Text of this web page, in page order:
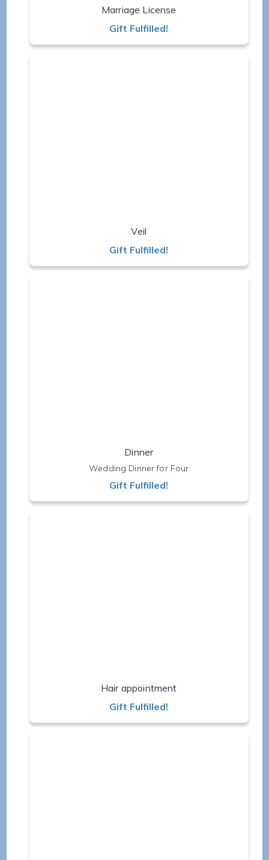
Marriage License
Gift Fulfilled!
Veil
Gift Fulfilled!
Dinner
Wedding Dinner for Four
Gift Fulfilled!
Hair appointment
Gift Fulfilled!